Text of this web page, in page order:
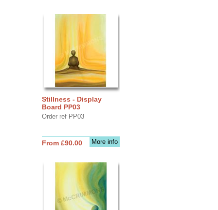
Stillness - Display
Board PP03
Order ref PP03
More info
From £90.00